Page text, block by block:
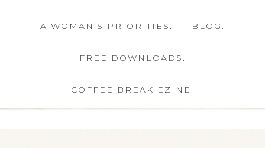
A WOMAN’S PRIORITIES. BLOG.
FREE DOWNLOADS.
COFFEE BREAK EZINE.